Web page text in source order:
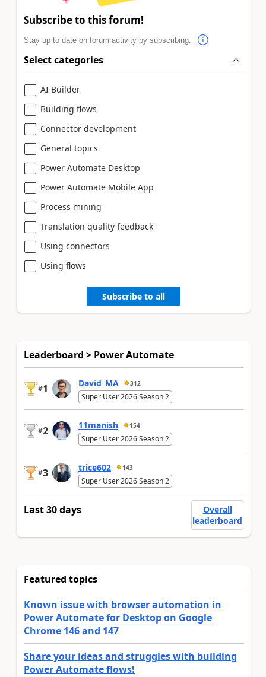
Subscribe to this forum!
Stay up to date on forum activity by subscribing.
Select categories
AI Builder
Building flows
Connector development
General topics
Power Automate Desktop
Power Automate Mobile App
Process mining
Translation quality feedback
Using connectors
Using flows
Subscribe to all
Leaderboard > Power Automate
#1 David_MA 312
Super User 2026 Season 2
#2 11manish 154
Super User 2026 Season 2
#3 trice602 143
Super User 2026 Season 2
Last 30 days
Overall
leaderboard
Featured topics
Known issue with browser automation in
Power Automate for Desktop on Google
Chrome 146 and 147
Share your ideas and struggles with building
Power Automate flows!